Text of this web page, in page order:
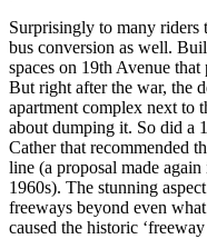
Surprisingly to many riders
bus conversion as well.
spaces on 19th Avenue
But right after the war, the
apartment complex next to
about dumping it. So did a
Cather that recommended
line (a proposal made
1960s). The stunning
freeways beyond even
caused the historic